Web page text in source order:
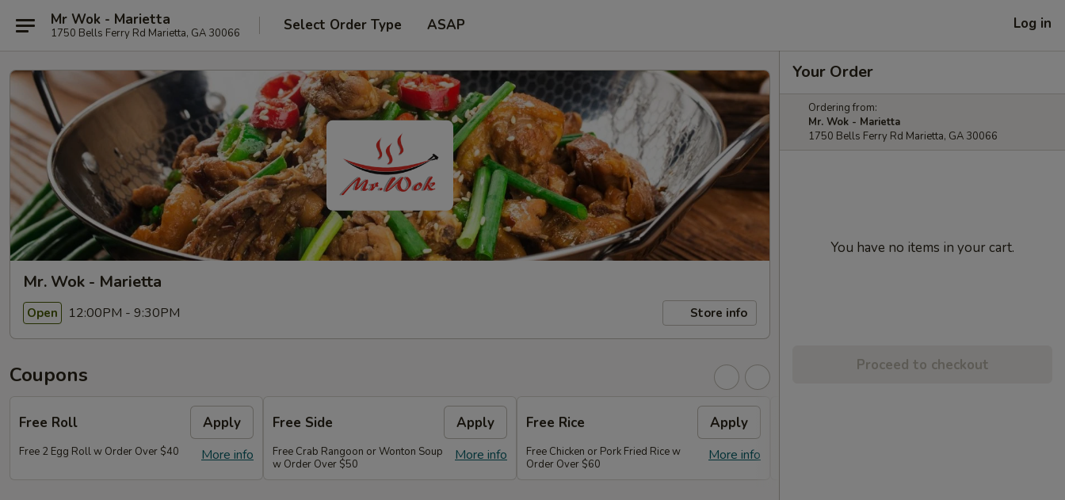
Mr Wok - Marietta
1750 Bells Ferry Rd Marietta, GA 30066 Select Order Type ASAP Log in
Mr. Wok - Marietta
Open 12:00PM - 9:30PM Store info
Coupons
Free Roll Apply
More info
Free 2 Egg Roll w Order Over $40
Free Side Apply
More info
Free Crab Rangoon or Wonton Soup
w Order Over $50
Free Rice Apply
More info
Free Chicken or Pork Fried Rice w
Order Over $60
Your Order
Ordering from:
Mr. Wok - Marietta
1750 Bells Ferry Rd Marietta, GA 30066
You have no items in your cart.
Proceed to checkout